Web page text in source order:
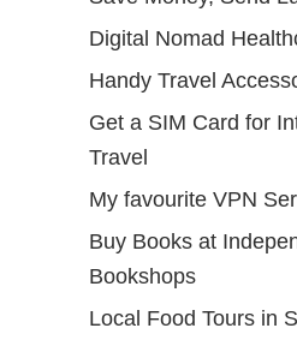
Digital Nomad
Handy Travel
Get a SIM Card for
Travel
My favourite VPN
Buy Books at
Bookshops
Local Food Tours in